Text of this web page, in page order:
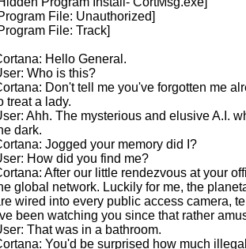
File: Unauthorized]
File: Track]
Hello General.
Who is this?
Don't tell me you've forgotten me
treat a lady.
Ahh. The mysterious and elusive A.I.
dark.
Jogged your memory did I?
How did you find me?
After our little rendezvous at your
global network. Luckily for me, the
wired into every public access camera,
been watching you since that rather
That was in a bathroom.
You'd be surprised how much